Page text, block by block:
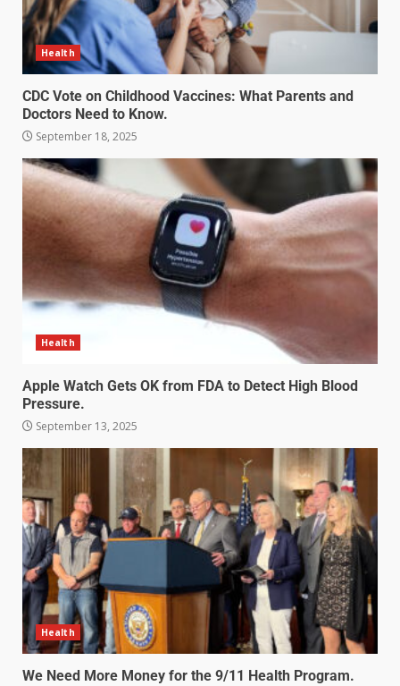
Health
CDC Vote on Childhood Vaccines: What Parents and
Doctors Need to Know.
September 18, 2025
Health
Apple Watch Gets OK from FDA to Detect High Blood
Pressure.
September 13, 2025
Health
We Need More Money for the 9/11 Health Program.